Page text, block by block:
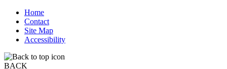
Home
Contact
Site Map
Accessibility
BACK